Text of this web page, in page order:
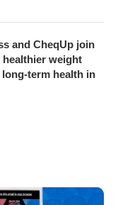
and CheqUp join
weight
long-term health in